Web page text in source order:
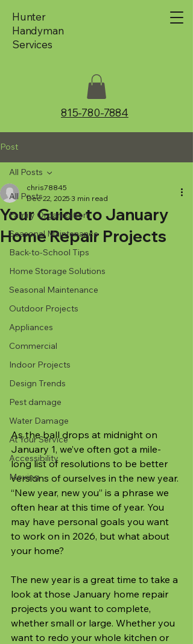
Hunter
Handyman
Services
815-780-7884
Post
All Posts
Family Organization
Seasonal Maintenance
Back-to-School Tips
Home Storage Solutions
Seasonal Maintenance
Outdoor Projects
Appliances
Commercial
Indoor Projects
Design Trends
Pest damage
Water Damage
At Your Service
Accessibility
Moving
All Posts
Your Guide to January
Home Repair Projects
chris78845
Dec 22, 2025 3 min read
As the ball drops at midnight on
January 1, we’ve often got a mile-
long list of resolutions to be better
versions of ourselves in the new year.
“New year, new you” is a phrase we
often hear at this time of year. You
may have personal goals you want
to work on in 2026, but what about
your home?
The new year is a great time to take a
look at those January home repair
projects you want to complete,
whether small or large. Whether you
want to redo your whole kitchen or